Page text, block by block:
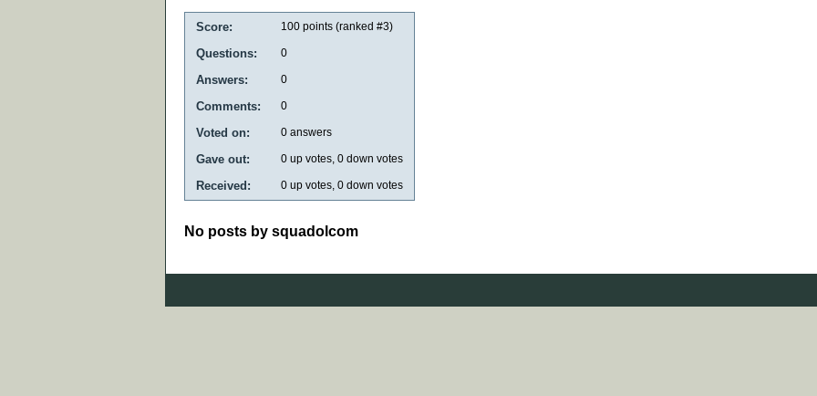
Score: 100 points (ranked #3)
Questions: 0
Answers: 0
Comments: 0
Voted on: 0 answers
Gave out: 0 up votes, 0 down votes
Received: 0 up votes, 0 down votes
No posts by squadolcom